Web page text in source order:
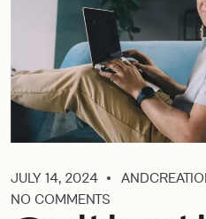
JULY 14, 2024
NO COMMENTS